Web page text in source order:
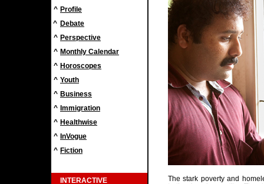
^ Profile
^ Debate
^ Perspective
^ Monthly Calendar
^ Horoscopes
^ Youth
^ Business
^ Immigration
^ Healthwise
^ InVogue
^ Fiction
INTERACTIVE
The stark poverty and